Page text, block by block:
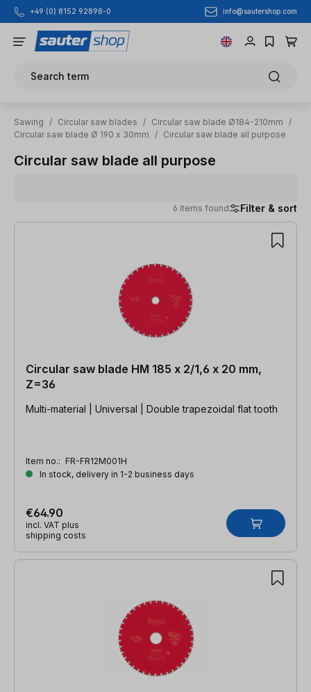
Skip to main content
+49 (0) 8152 92898-0 info@sautershop.com
Search term
Sawing / Circular saw blades / Circular saw blade Ø184-210mm
/
Circular saw blade Ø 190 x 30mm
/ Circular saw blade all purpose
Circular saw blade all purpose
6 items found Filter & sort
6 items found
Circular saw blade HM 185 x 2/1,6 x 20 mm,
Z=36
Multi-material | Universal | Double trapezoidal flat tooth
Item no.: FR-FR12M001H
In stock, delivery in 1-2 business days
€64.90
incl. VAT plus
shipping costs